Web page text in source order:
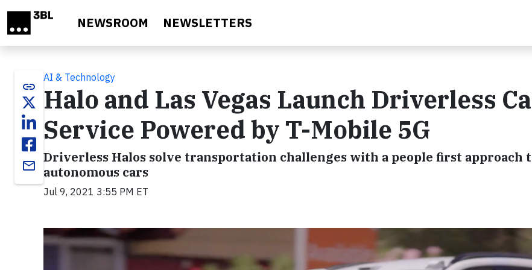
NEWSROOM NEWSLETTERS
link
email
AI & Technology
Halo and Las Vegas Launch Driverless
Service Powered by T-Mobile 5G
Driverless Halos solve transportation challenges with a people first approach
autonomous cars
Jul 9, 2021 3:55 PM ET
Video